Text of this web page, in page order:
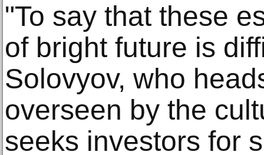
"To say that these
of bright future is
Solovyov, who
overseen by the
seeks investors for